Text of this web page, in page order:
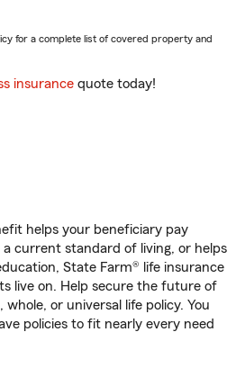
for a complete list of covered property and
insurance quote today!
helps your beneficiary pay
a current standard of living, or helps
State Farm® life insurance
live on. Help secure the future of
or universal life policy. You
policies to fit nearly every need